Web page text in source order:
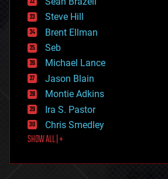
energy
engineering
entertainment
environmental
ethics
events
evolution
existential risks
exoskeleton
finance
first contact
food
futurism
Steve Hill
Brent Ellman
Seb
Michael Lance
Jason Blain
Montie Adkins
Ira S. Pastor
Chris Smedley
SHOW ALL | +